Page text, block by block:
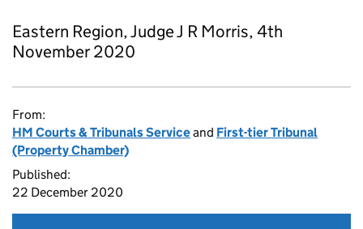
Eastern Region, Judge J R Morris, 4th
November 2020
From:
HM Courts & Tribunals Serviceand First-tier Tribunal
(Property Chamber)
Published:
22 December 2020